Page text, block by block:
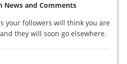
News and Comments
your followers will think you are
they will soon go elsewhere.